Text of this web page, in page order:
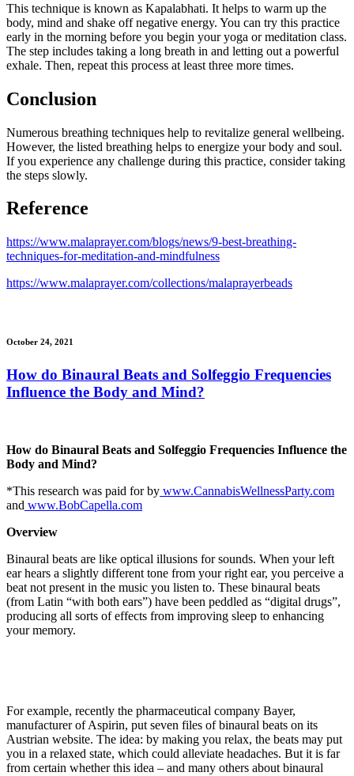
This technique is known as Kapalabhati. It helps to warm up the
body, mind and shake off negative energy. You can try this practice
early in the morning before you begin your yoga or meditation class.
The step includes taking a long breath in and letting out a powerful
exhale. Then, repeat this process at least three more times.
Conclusion
Numerous breathing techniques help to revitalize general wellbeing.
However, the listed breathing helps to energize your body and soul.
If you experience any challenge during this practice, consider taking
the steps slowly.
Reference
https://www.malaprayer.com/blogs/news/9-best-breathing-
techniques-for-meditation-and-mindfulness
https://www.malaprayer.com/collections/malaprayerbeads
October 24, 2021
How do Binaural Beats and Solfeggio Frequencies
Influence the Body and Mind?
How do Binaural Beats and Solfeggio Frequencies Influence the
Body and Mind?
*This research was paid for by www.CannabisWellnessParty.com
and www.BobCapella.com
Overview
Binaural beats are like optical illusions for sounds. When your left
ear hears a slightly different tone from your right ear, you perceive a
beat not present in the music you listen to. These binaural beats
(from Latin “with both ears”) have been peddled as “digital drugs”,
producing all sorts of effects from improving sleep to enhancing
your memory.
For example, recently the pharmaceutical company Bayer,
manufacturer of Aspirin, put seven files of binaural beats on its
Austrian website. The idea: by making you relax, the beats may put
you in a relaxed state, which could alleviate headaches. But it is far
from certain whether this idea – and many others about binaural